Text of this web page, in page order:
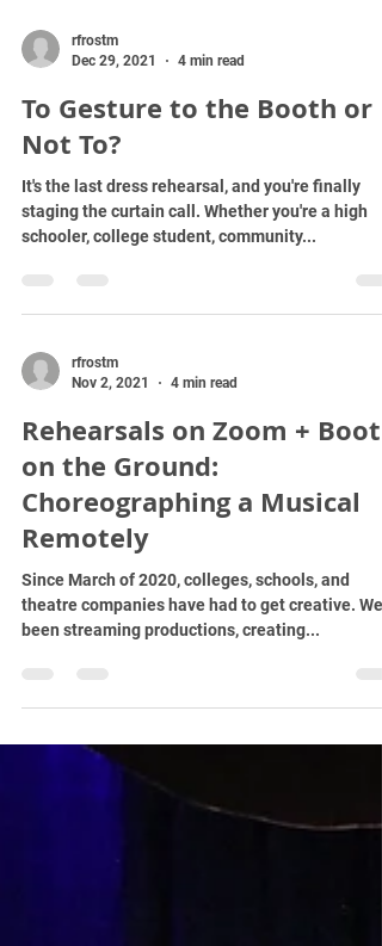
rfrostm
Dec 29, 2021
To Gesture to the Booth or
Not To?
rfrostm
Nov 2, 2021
4 min read
Rehearsals on Zoom + Boots
on the Ground:
Choreographing a Musical
Remotely